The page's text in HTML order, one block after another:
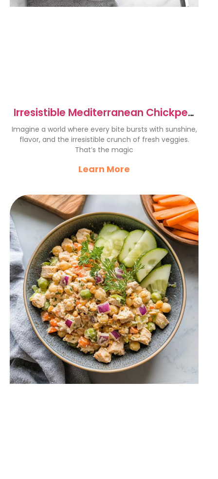
Irresistible Mediterranean Chickpea
Salad Recipe Delight
Imagine a world where every bite bursts with sunshine,
flavor, and the irresistible crunch of fresh veggies.
That’s the magic
Learn More